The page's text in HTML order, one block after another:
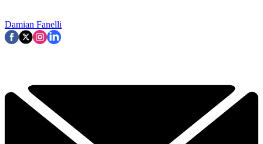
Damian Fanelli